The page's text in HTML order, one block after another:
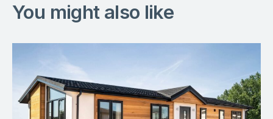
You might also like